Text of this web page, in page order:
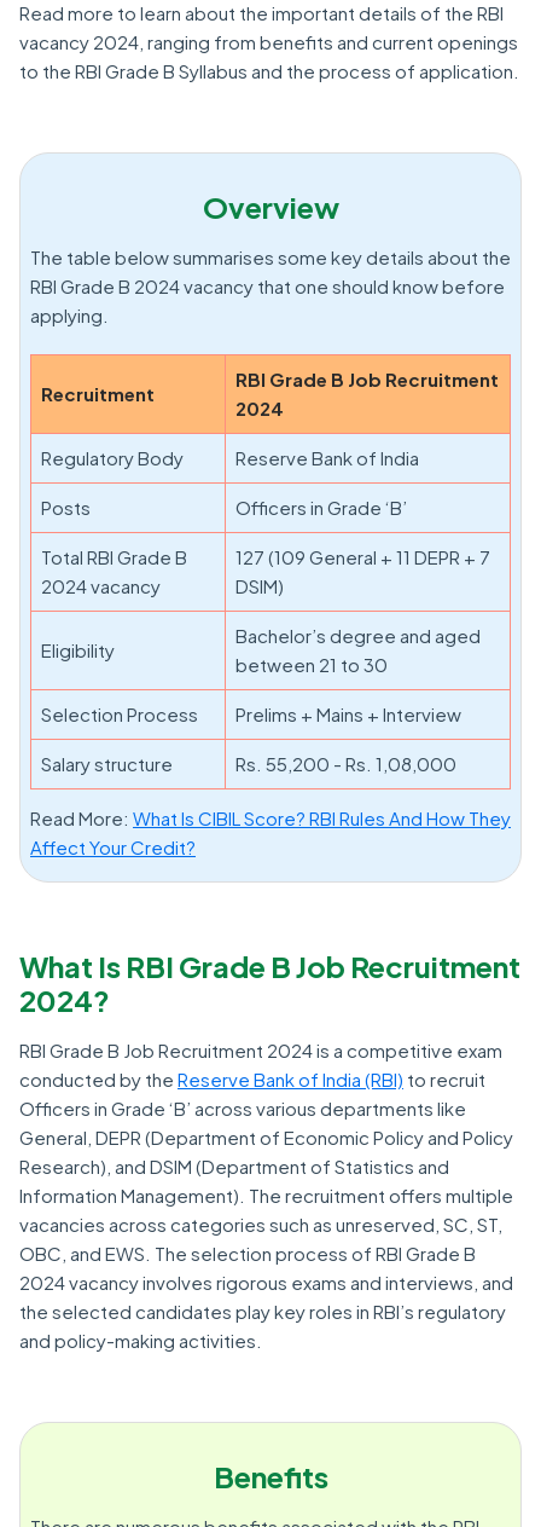
Read more to learn about the important details of the RBI
vacancy 2024, ranging from benefits and current openings
to the RBI Grade B Syllabus and the process of application.
Overview
The table below summarises some key details about the
RBI Grade B 2024 vacancy that one should know before
applying.
Recruitment
RBI Grade B Job Recruitment
2024
Regulatory Body Reserve Bank of India
Posts Officers in Grade ‘B’
Total RBI Grade B
2024 vacancy
127 (109 General + 11 DEPR + 7
DSIM)
Eligibility
Bachelor’s degree and aged
between 21 to 30
Selection Process Prelims + Mains + Interview
Salary structure Rs. 55,200 - Rs. 1,08,000
Read More: What Is CIBIL Score? RBI Rules And How They
Affect Your Credit?
What Is RBI Grade B Job Recruitment
2024?
RBI Grade B Job Recruitment 2024 is a competitive exam
conducted by the Reserve Bank of India (RBI) to recruit
Officers in Grade ‘B’ across various departments like
General, DEPR (Department of Economic Policy and Policy
Research), and DSIM (Department of Statistics and
Information Management). The recruitment offers multiple
vacancies across categories such as unreserved, SC, ST,
OBC, and EWS. The selection process of RBI Grade B
2024 vacancy involves rigorous exams and interviews, and
the selected candidates play key roles in RBI’s regulatory
and policy-making activities.
Benefits